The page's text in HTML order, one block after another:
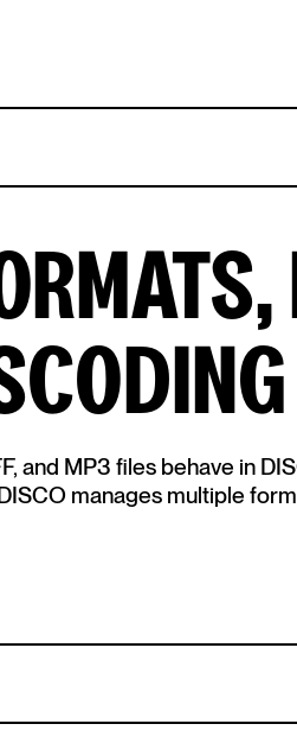
and MP3 files behave in
manages multiple